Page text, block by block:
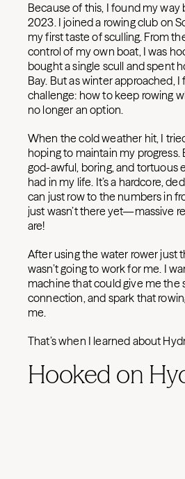
Because of this, I found my way
2023. I joined a rowing club on
my first taste of sculling. From
control of my own boat, I was
bought a single scull and spent
Bay. But as winter approached, I
challenge: how to keep rowing
no longer an option.
When the cold weather hit, I
hoping to maintain my
god-awful, boring, and tortuous
had in my life. It’s a hardcore,
can just row to the numbers in
just wasn’t there yet—massive
are!
After using the water rower just
wasn’t going to work for me. I
machine that could give me the
connection, and spark that
me.
That’s when I learned about
Hooked on